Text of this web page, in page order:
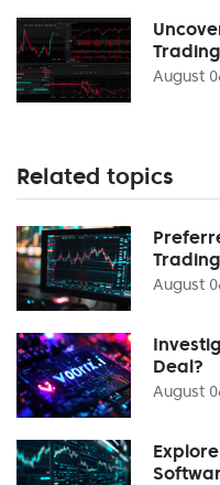
August
Related topics
August
Deal?
August